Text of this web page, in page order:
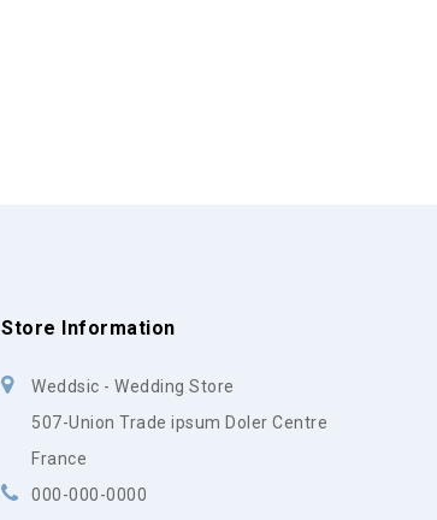
Store Information
Weddsic - Wedding Store
507-Union Trade ipsum Doler Centre
France
000-000-0000